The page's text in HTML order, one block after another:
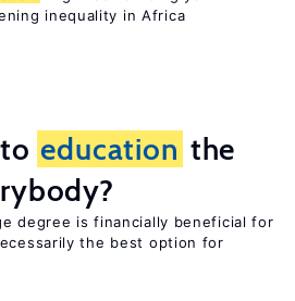
inequality in Africa
education the
degree is financially beneficial for
the best option for